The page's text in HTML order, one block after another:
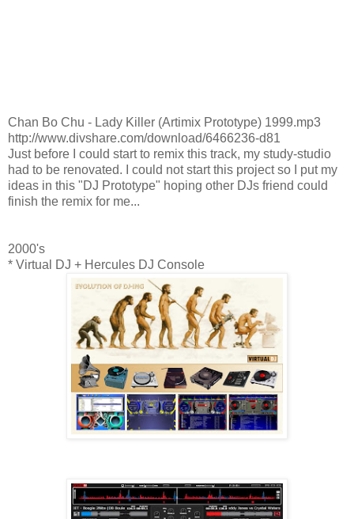
Chan Bo Chu - Lady Killer (Artimix Prototype) 1999.mp3
http://www.divshare.com/download/6466236-d81
Just before I could start to remix this track, my study-studio
had to be renovated. I could not start this project so I put my
ideas in this "DJ Prototype" hoping other DJs friend could
finish the remix for me...
2000's
* Virtual DJ + Hercules DJ Console